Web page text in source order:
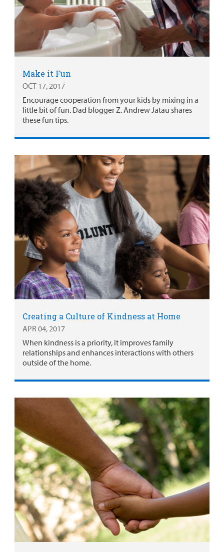
Make it Fun
OCT 17, 2017
Encourage cooperation from your kids by mixing in a
little bit of fun. Dad blogger Z. Andrew Jatau shares
these fun tips.
Creating a Culture of Kindness at Home
APR 04, 2017
When kindness is a priority, it improves family
relationships and enhances interactions with others
outside of the home.